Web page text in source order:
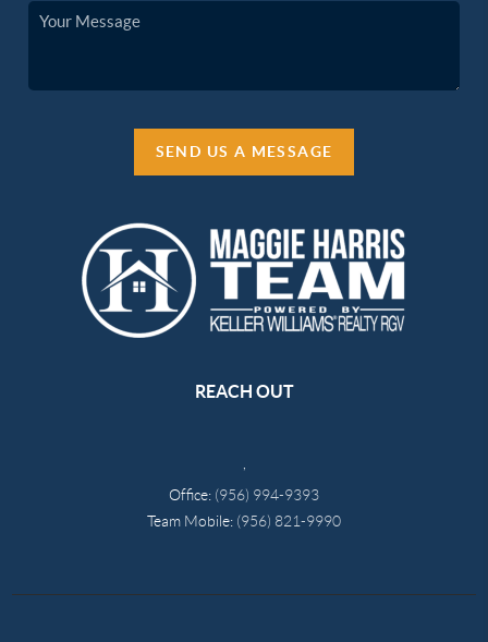
SEND US A MESSAGE
REACH OUT
Office: (956) 994-9393
Team Mobile: (956) 821-9990